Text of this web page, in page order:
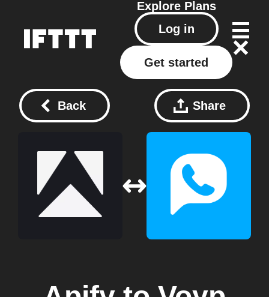
Explore Plans
Log in
Get started
Back Share